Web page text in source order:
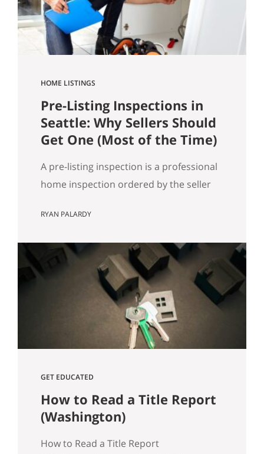
got…
HOME LISTINGS
Pre-Listing Inspections in
Seattle: Why Sellers Should
Get One (Most of the Time)
A pre-listing inspection is a professional
home inspection ordered by the seller
of the time, it’s a simple way to reduce
later, and keep your sale timeline on
track, especially in Seattle where older
housing stock and tight transaction
timelines can magnify surprises. Why…
RYAN PALARDY
GET EDUCATED
How to Read a Title Report
(Washington)
How to Read a Title Report